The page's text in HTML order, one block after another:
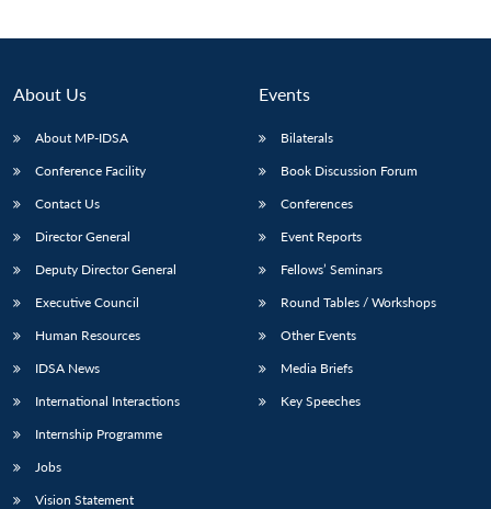
LIBRARY
Open
IDSA
menu
Publications
Open
Membership
Open
An
About Us
About MP-IDSA
Conference Facility
Contact Us
Director General
Deputy Director General
Executive Council
Human Resources
IDSA News
International Interactions
Internship Programme
Jobs
Vision Statement
Events
Bilaterals
Book Discussion Forum
Conferences
Event Reports
Fellows’ Seminars
Round Tables / Workshops
Other Events
Media Briefs
Key Speeches